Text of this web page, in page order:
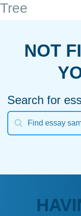
Tree
NOT
Search for